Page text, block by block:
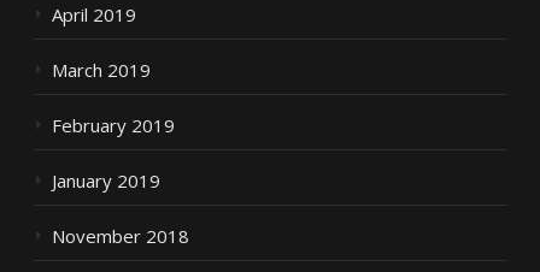
April 2019
March 2019
February 2019
January 2019
November 2018